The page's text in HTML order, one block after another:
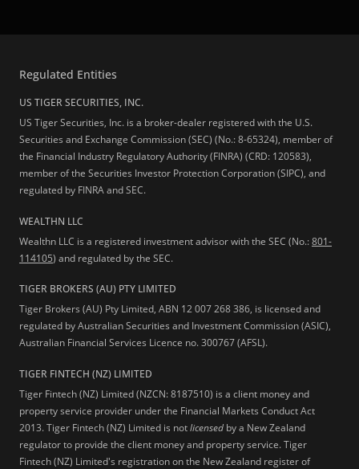
Regulated Entities
US TIGER SECURITIES, INC.
US Tiger Securities, Inc. is a broker-dealer registered with the U.S.
Securities and Exchange Commission (SEC) (No.: 8-65324), member of
the Financial Industry Regulatory Authority (FINRA) (CRD: 120583),
member of the Securities Investor Protection Corporation (SIPC), and
regulated by FINRA and SEC.
WEALTHN LLC
Wealthn LLC is a registered investment advisor with the SEC (No.:801-
114105) and regulated by the SEC.
TIGER BROKERS (AU) PTY LIMITED
Tiger Brokers (AU) Pty Limited, ABN 12 007 268 386, is licensed and
regulated by Australian Securities and Investment Commission (ASIC),
Australian Financial Services Licence no. 300767 (AFSL).
TIGER FINTECH (NZ) LIMITED
Tiger Fintech (NZ) Limited (NZCN: 8187510) is a client money and
property service provider under the Financial Markets Conduct Act
2013.Tiger Fintech (NZ) Limited is notlicensed by a New Zealand
regulator to provide the client money and property service. Tiger
Fintech (NZ) Limited's registration on the New Zealand register of